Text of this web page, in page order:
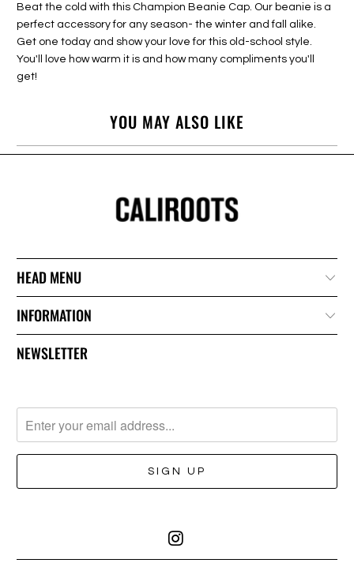
Beat the cold with this Champion Beanie Cap. Our beanie is a
perfect accessory for any season- the winter and fall alike.
Get one today and show your love for this old-school style.
You'll love how warm it is and how many compliments you'll
get!
YOU MAY ALSO LIKE
HEAD MENU
INFORMATION
NEWSLETTER